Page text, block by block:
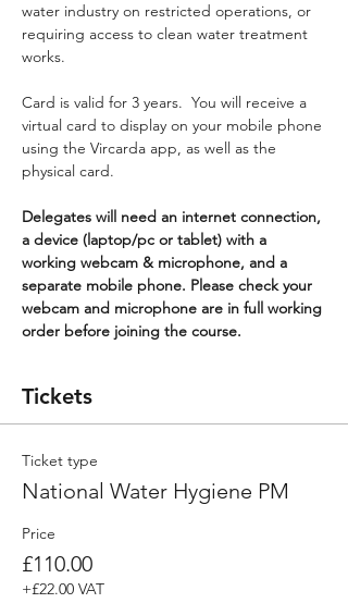
water industry on restricted operations, or
requiring access to clean water treatment
works.
Card is valid for 3 years.  You will receive a
virtual card to display on your mobile phone
using the Vircarda app, as well as the
physical card.
Delegates will need an internet connection,
a device (laptop/pc or tablet) with a
working webcam & microphone, and a
separate mobile phone. Please check your
webcam and microphone are in full working
order before joining the course.
Tickets
Ticket type
National Water Hygiene PM
Price
£110.00
+£22.00 VAT